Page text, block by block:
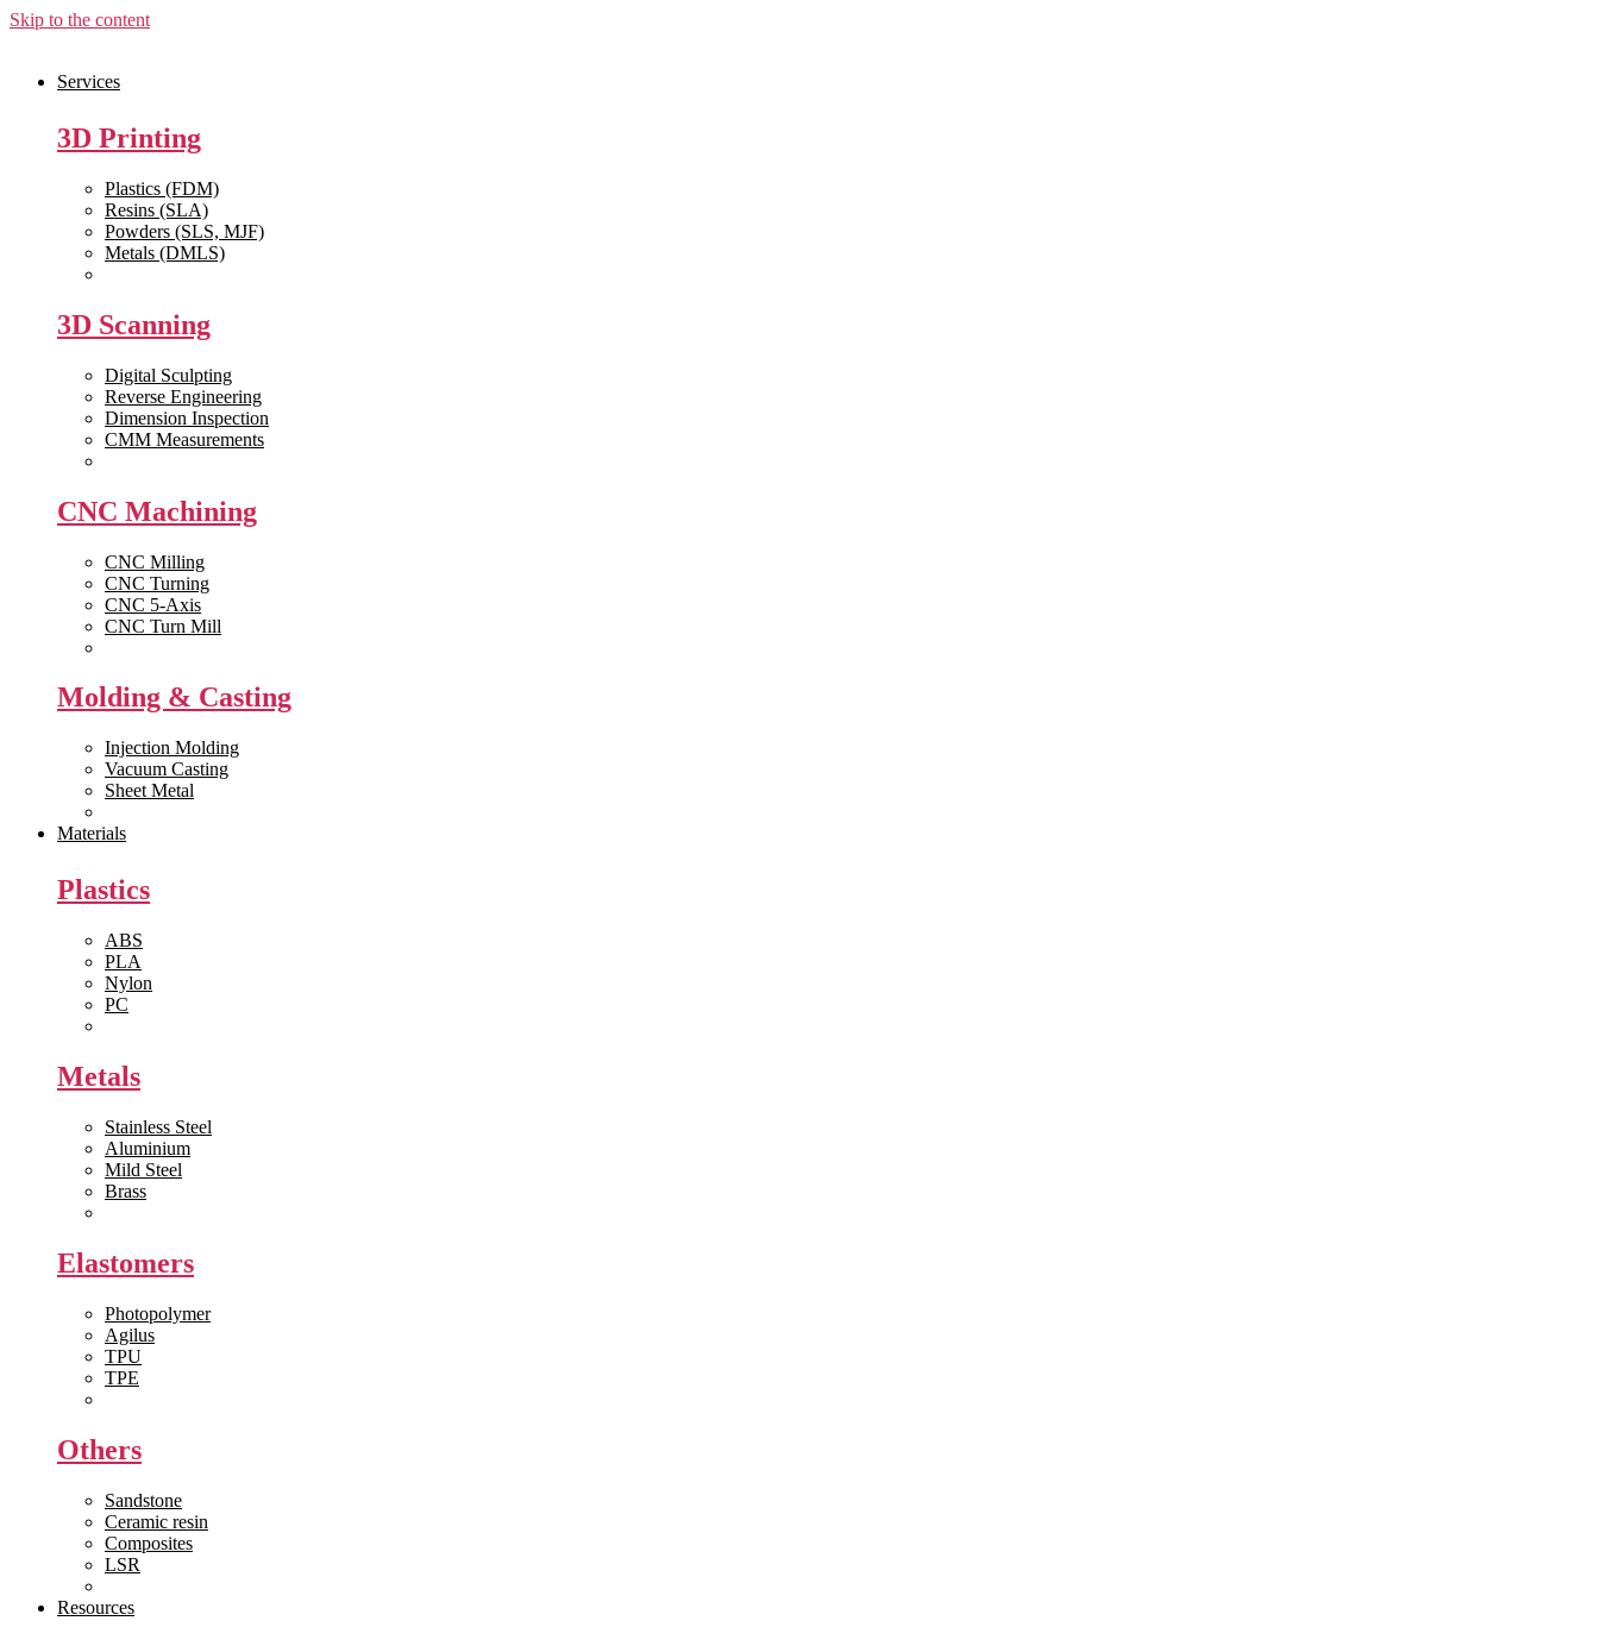
Skip to the content
Services
3D Printing
Plastics (FDM)
Resins (SLA)
Powders (SLS, MJF)
Metals (DMLS)
3D Scanning
Digital Sculpting
Reverse Engineering
Dimension Inspection
CMM Measurements
CNC Machining
CNC Milling
CNC Turning
CNC 5-Axis
CNC Turn Mill
Molding & Casting
Injection Molding
Vacuum Casting
Sheet Metal
Materials
Plastics
ABS
PLA
Nylon
PC
Metals
Stainless Steel
Aluminium
Mild Steel
Brass
Elastomers
Photopolymer
Agilus
TPU
TPE
Others
Sandstone
Ceramic resin
Composites
LSR
Resources